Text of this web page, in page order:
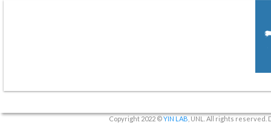
Copyright 2022 ©YIN LAB , UNL. All rights